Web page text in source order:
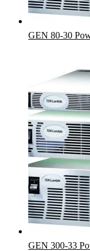
GEN 80-30
GEN 300-33